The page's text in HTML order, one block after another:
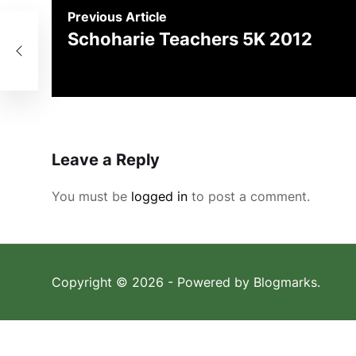
Previous Article
Schoharie Teachers 5K 2012
Leave a Reply
You must be logged in to post a comment.
Copyright © 2026 - Powered by Blogmarks.